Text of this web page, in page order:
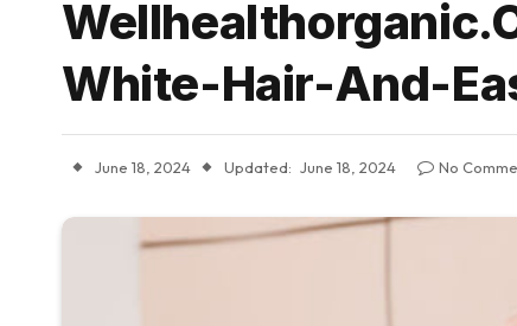
White-Hair-And-
June 18, 2024 Updated: June 18, 2024 No